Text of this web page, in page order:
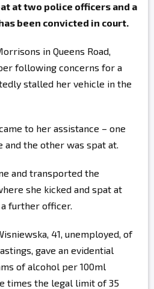
at two police officers and a
been convicted in court.
in Queens Road,
following concerns for a
stalled her vehicle in the
to her assistance – one
and the other was spat at.
and transported the
she kicked and spat at
further officer.
41, unemployed, of
gave an evidential
of alcohol per 100ml
times the legal limit of 35